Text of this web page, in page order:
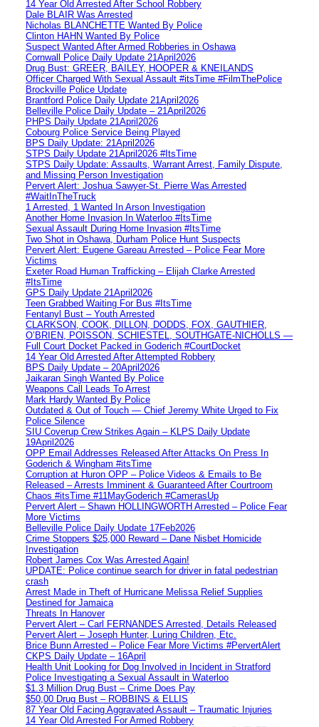
14 Year Old Arrested After School Robbery
Dale BLAIR Was Arrested
Nicholas BLANCHETTE Wanted By Police
Clinton HAHN Wanted By Police
Suspect Wanted After Armed Robberies in Oshawa
Cornwall Police Daily Update 21April2026
Drug Bust: GREER, BAILEY, HOOPER & KNEILANDS
Officer Charged With Sexual Assault #itsTime #FilmThePolice
Brockville Police Update
Brantford Police Daily Update 21April2026
Belleville Police Daily Update – 21April2026
PHPS Daily Update 21April2026
Cobourg Police Service Being Played
BPS Daily Update: 21April2026
STPS Daily Update 21April2026 #ItsTime
STPS Daily Update: Assaults, Warrant Arrest, Family Dispute,
and Missing Person Investigation
Pervert Alert: Joshua Sawyer-St. Pierre Was Arrested
#WaitInTheTruck
1 Arrested, 1 Wanted In Arson Investigation
Another Home Invasion In Waterloo #ItsTime
Sexual Assault During Home Invasion #ItsTime
Two Shot in Oshawa, Durham Police Hunt Suspects
Pervert Alert: Eugene Gareau Arrested – Police Fear More
Victims
Exeter Road Human Trafficking – Elijah Clarke Arrested
#ItsTime
GPS Daily Update 21April2026
Teen Grabbed Waiting For Bus #ItsTime
Fentanyl Bust – Youth Arrested
CLARKSON, COOK, DILLON, DODDS, FOX, GAUTHIER,
O’BRIEN, POISSON, SCHIESTEL, SOUTHGATE-NICHOLLS —
Full Court Docket Packed in Goderich #CourtDocket
14 Year Old Arrested After Attempted Robbery
BPS Daily Update – 20April2026
Jaikaran Singh Wanted By Police
Weapons Call Leads To Arrest
Mark Hardy Wanted By Police
Outdated & Out of Touch — Chief Jeremy White Urged to Fix
Police Silence
SIU Coverup Crew Strikes Again – KLPS Daily Update
19April2026
OPP Email Addresses Released After Attacks On Press In
Goderich & Wingham #itsTime
Corruption at Huron OPP – Police Videos & Emails to Be
Released – Arrests Imminent & Guaranteed After Courtroom
Chaos #itsTime #11MayGoderich #CamerasUp
Pervert Alert – Shawn HOLLINGWORTH Arrested – Police Fear
More Victims
Belleville Police Daily Update 17Feb2026
Crime Stoppers $25,000 Reward – Dane Nisbet Homicide
Investigation
Robert James Cox Was Arrested Again!
UPDATE: Police continue search for driver in fatal pedestrian
crash
Arrest Made in Theft of Hurricane Melissa Relief Supplies
Destined for Jamaica
Threats In Hanover
Pervert Alert – Carl FERNANDES Arrested, Details Released
Pervert Alert – Joseph Hunter, Luring Children, Etc.
Brice Bunn Arrested – Police Fear More Victims #PervertAlert
CKPS Daily Update – 16April
Health Unit Looking for Dog Involved in Incident in Stratford
Police Investigating a Sexual Assault in Waterloo
$1.3 Million Drug Bust – Crime Does Pay
$50,00 Drug Bust – ROBBINS & ELLIS
87 Year Old Facing Aggravated Assault – Traumatic Injuries
14 Year Old Arrested For Armed Robbery